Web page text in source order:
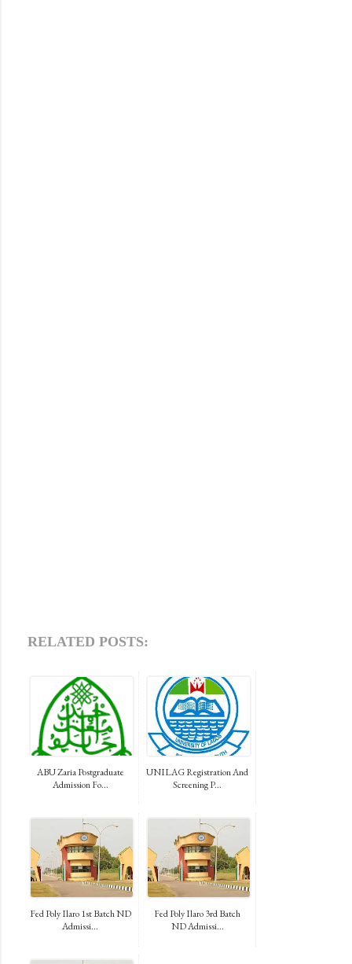
RELATED POSTS:
ABU Zaria Postgraduate
Admission Fo...
UNILAG Registration And
Screening P...
Fed Poly Ilaro 1st Batch ND
Admissi...
Fed Poly Ilaro 3rd Batch
ND Admissi...